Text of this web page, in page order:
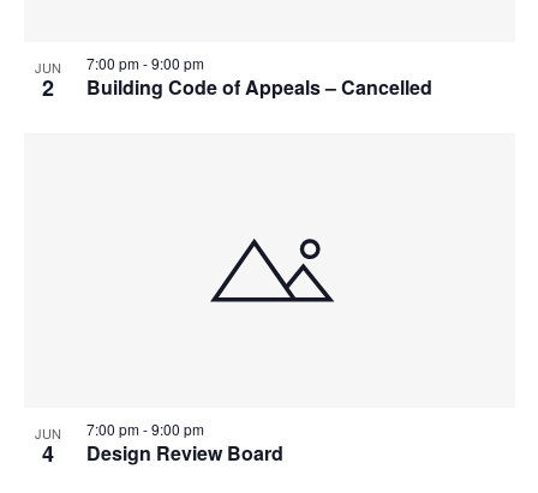
JUN
2 Building Code of Appeals – Cancelled
7:00 pm-9:00 pm
JUN
4 Design Review Board
7:00 pm-9:00 pm